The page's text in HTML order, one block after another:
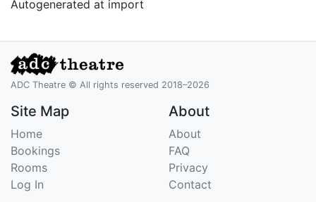
Autogenerated at import
ADC Theatre © All rights reserved 2018–2026
Site Map
Home
Bookings
Rooms
Log In
About
About
FAQ
Privacy
Contact